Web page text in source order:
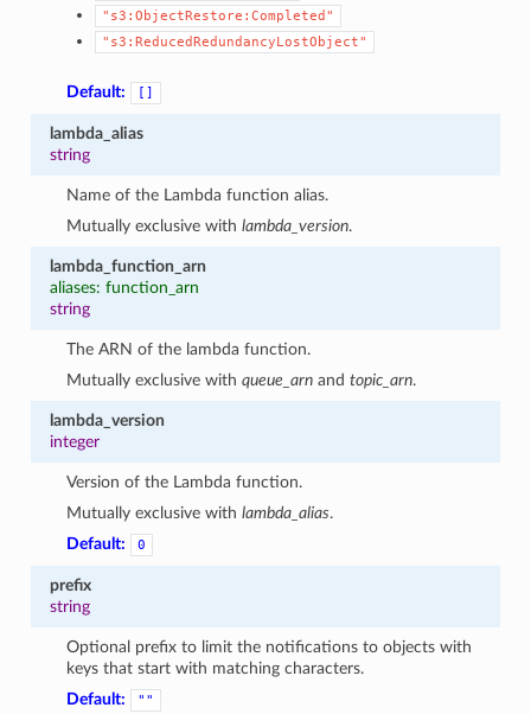
"s3:ObjectRestore:Completed"
"s3:ReducedRedundancyLostObject"
Default: []
lambda_alias
string
Name of the Lambda function alias.
Mutually exclusive withlambda_version.
lambda_function_arn
aliases: function_arn
string
The ARN of the lambda function.
Mutually exclusive withqueue_arn andtopic_arn.
lambda_version
integer
Version of the Lambda function.
Mutually exclusive withlambda_alias.
Default:
0
prefix
string
Optional prefix to limit the notifications to objects with
keys that start with matching characters.
Default:
""